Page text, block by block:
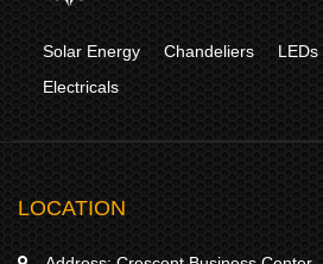
Solar Energy Chandeliers LEDs
Electricals
LOCATION